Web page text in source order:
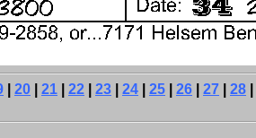
20 21 22 23 24 25 26 27 28